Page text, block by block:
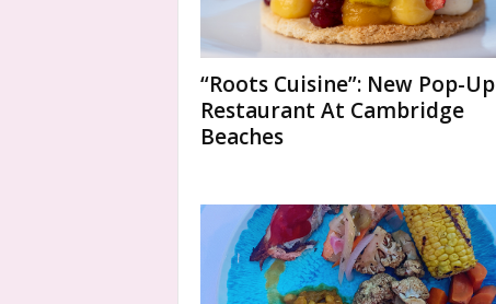
“Roots Cuisine”: New Pop-Up
Restaurant At Cambridge
Beaches